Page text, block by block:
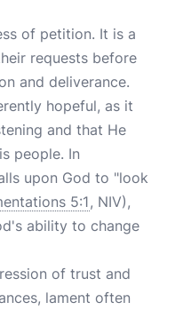
of petition. It is a
requests before
and deliverance.
hopeful, as it
and that He
people. In
upon God to "look
5:1, NIV),
ability to change
of trust and
lament often